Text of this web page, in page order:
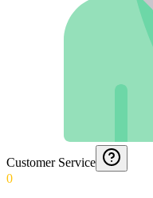
Customer Service
0